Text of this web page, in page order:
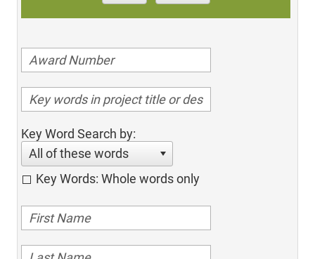
Key Word Search by:
All of these words
Key Words: Whole words only